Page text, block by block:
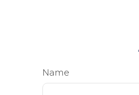
Name